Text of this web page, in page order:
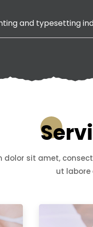
and typesetting
dolor sit amet,
ut